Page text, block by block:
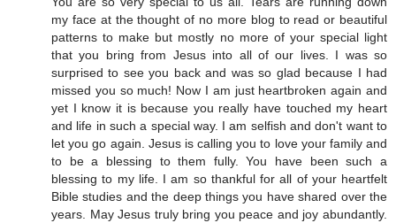
my face at the thought of no more blog to read or beautiful
patterns to make but mostly no more of your special light
that you bring from Jesus into all of our lives. I was so
surprised to see you back and was so glad because I had
missed you so much! Now I am just heartbroken again and
yet I know it is because you really have touched my heart
and life in such a special way. I am selfish and don't want to
let you go again. Jesus is calling you to love your family and
to be a blessing to them fully. You have been such a
blessing to my life. I am so thankful for all of your heartfelt
Bible studies and the deep things you have shared over the
years. May Jesus truly bring you peace and joy abundantly.